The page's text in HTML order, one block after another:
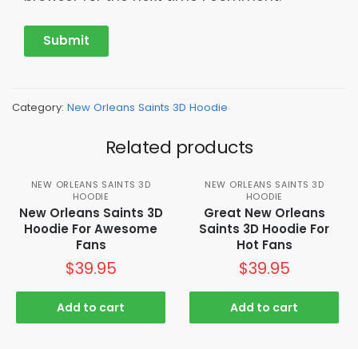
Category: New Orleans Saints 3D Hoodie
Related products
NEW ORLEANS SAINTS 3D
HOODIE
New Orleans Saints 3D
Hoodie For Awesome
Fans
$39.95
Add to cart
NEW ORLEANS SAINTS 3D
HOODIE
Great New Orleans
Saints 3D Hoodie For
Hot Fans
$39.95
Add to cart